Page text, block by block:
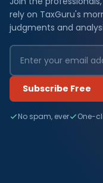
rely on TaxGuru's
judgments and
Subscribe Free
No spam, ever One-